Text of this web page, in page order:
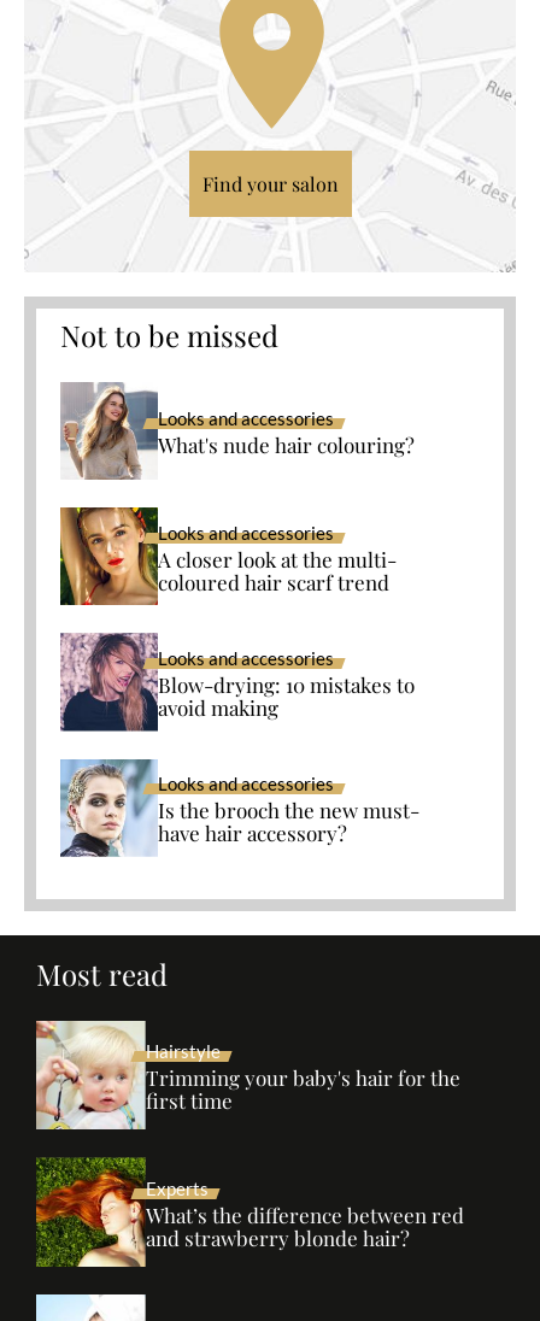
Find your salon
Not to be missed
Looks and accessories
What's nude hair colouring?
Looks and accessories
A closer look at the multi-
coloured hair scarf trend
Looks and accessories
Blow-drying: 10 mistakes to
avoid making
Looks and accessories
Is the brooch the new must-
have hair accessory?
Most read
Hairstyle
Trimming your baby's hair for the
first time
Experts
What’s the difference between red
and strawberry blonde hair?